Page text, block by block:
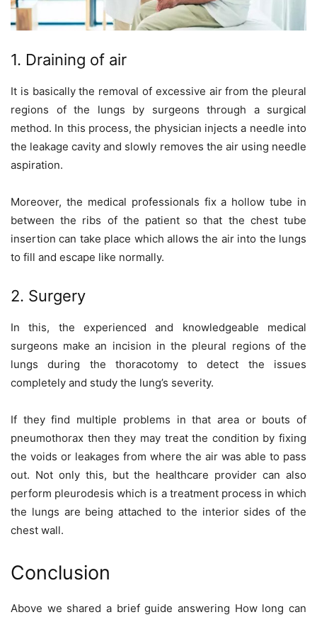
1. Draining of air
It is basically the removal of excessive air from the pleural
regions of the lungs by surgeons through a surgical
method. In this process, the physician injects a needle into
the leakage cavity and slowly removes the air using needle
aspiration.
Moreover, the medical professionals fix a hollow tube in
between the ribs of the patient so that the chest tube
insertion can take place which allows the air into the lungs
to fill and escape like normally.
2. Surgery
In this, the experienced and knowledgeable medical
surgeons make an incision in the pleural regions of the
lungs during the thoracotomy to detect the issues
completely and study the lung’s severity.
If they find multiple problems in that area or bouts of
pneumothorax then they may treat the condition by fixing
the voids or leakages from where the air was able to pass
out. Not only this, but the healthcare provider can also
perform pleurodesis which is a treatment process in which
the lungs are being attached to the interior sides of the
chest wall.
Conclusion
Above we shared a brief guide answering How long can